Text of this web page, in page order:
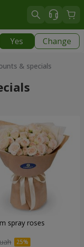
Yes Change
& specials
spray roses